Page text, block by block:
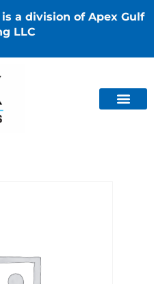
a division of Apex Gulf
LLC